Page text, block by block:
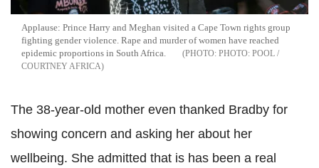
Applause: Prince Harry and Meghan visited a Cape Town rights group
fighting gender violence. Rape and murder of women have reached
epidemic proportions in South Africa.
PHOTO: POOL /
COURTNEY AFRICA
The 38-year-old mother even thanked Bradby for
showing concern and asking her about her
wellbeing. She admitted that is has been a real